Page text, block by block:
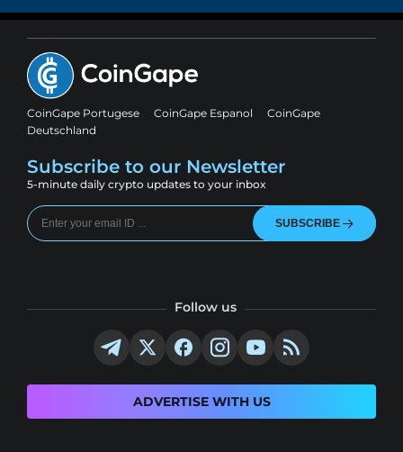
CoinGape Portugese CoinGape Espanol
CoinGape
Deutschland
Subscribe to our Newsletter
5-minute daily crypto updates to your inbox
SUBSCRIBE
Follow us
ADVERTISE WITH US